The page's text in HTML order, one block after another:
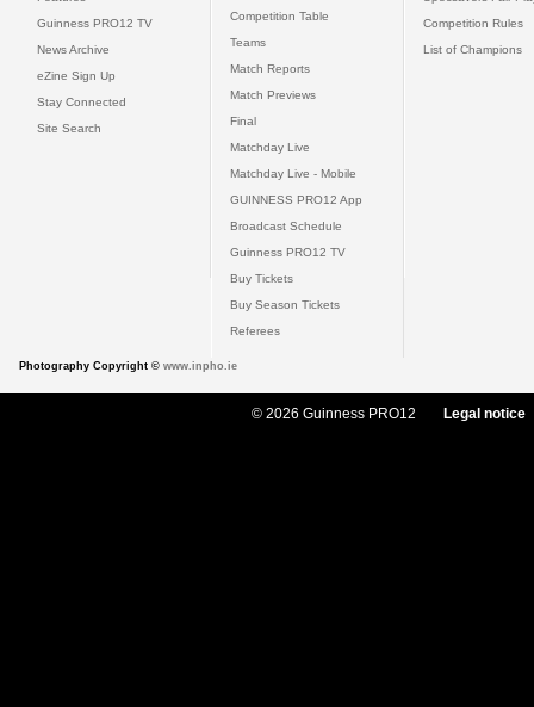
Guinness PRO12 TV
News Archive
eZine Sign Up
Stay Connected
Site Search
Competition Table
Teams
Match Reports
Match Previews
Final
Matchday Live
Matchday Live - Mobile
GUINNESS PRO12 App
Broadcast Schedule
Guinness PRO12 TV
Buy Tickets
Buy Season Tickets
Referees
Competition Rules
List of Champions
Photography Copyright © www.inpho.ie
© 2026 Guinness PRO12 Legal notice